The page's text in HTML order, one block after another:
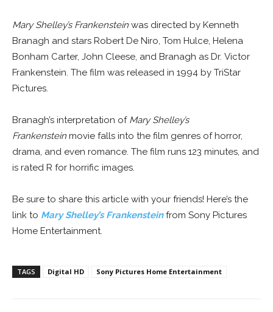
Mary Shelley’s Frankenstein was directed by Kenneth
Branagh and stars Robert De Niro, Tom Hulce, Helena
Bonham Carter, John Cleese, and Branagh as Dr. Victor
Frankenstein. The film was released in 1994 by TriStar
Pictures.
Branagh’s interpretation of Mary Shelley’s
Frankenstein movie falls into the film genres of horror,
drama, and even romance. The film runs 123 minutes, and
is rated R for horrific images.
Be sure to share this article with your friends! Here’s the
link to Mary Shelley’s Frankensteinfrom Sony Pictures
Home Entertainment.
TAGS Digital HD Sony Pictures Home Entertainment